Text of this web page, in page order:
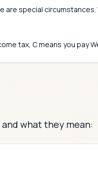
special
tax, C means you pay
what they mean: